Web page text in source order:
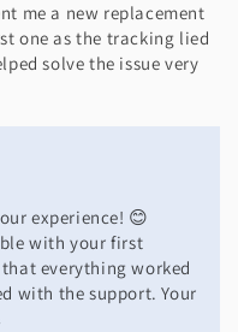
me a new replacement
one as the tracking lied
solve the issue very
experience! 😊
with your first
everything worked
with the support. Your